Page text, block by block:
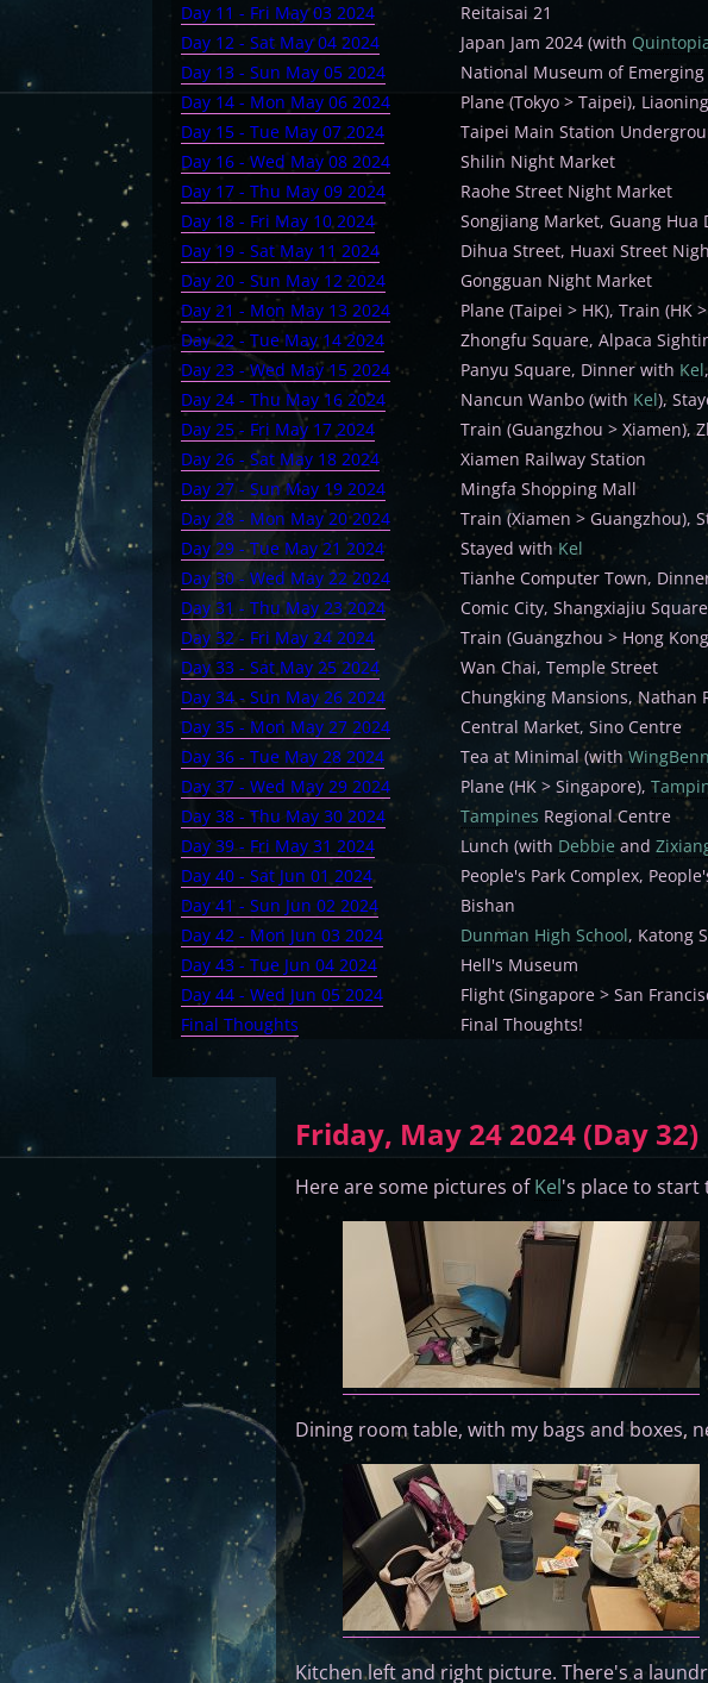
Day 11 - Fri May 03 2024
Reitaisai 21
Day 12 - Sat May 04 2024
Japan Jam 2024 (with
Day 13 - Sun May 05 2024
National Museum of
Day 14 - Mon May 06 2024
Plane (Tokyo > Taipei),
Day 15 - Tue May 07 2024
Taipei Main Station
Day 16 - Wed May 08 2024
Shilin Night Market
Day 17 - Thu May 09 2024
Raohe Street Night Market
Day 18 - Fri May 10 2024
Songjiang Market, Guang
Day 19 - Sat May 11 2024
Dihua Street, Huaxi Street
Day 20 - Sun May 12 2024
Gongguan Night Market
Day 21 - Mon May 13 2024
Plane (Taipei > HK), Train (HK
Day 22 - Tue May 14 2024
Zhongfu Square, Alpaca
Day 23 - Wed May 15 2024
Panyu Square, Dinner with Kel
Day 24 - Thu May 16 2024
Nancun Wanbo (with Kel),
Day 25 - Fri May 17 2024
Train (Guangzhou > Xiamen),
Day 26 - Sat May 18 2024
Xiamen Railway Station
Day 27 - Sun May 19 2024
Mingfa Shopping Mall
Day 28 - Mon May 20 2024
Train (Xiamen > Guangzhou),
Day 29 - Tue May 21 2024
Stayed withKel
Day 30 - Wed May 22 2024
Tianhe Computer Town,
Day 31 - Thu May 23 2024
Comic City, Shangxiajiu
Day 32 - Fri May 24 2024
Train (Guangzhou > Hong
Day 33 - Sat May 25 2024
Wan Chai, Temple Street
Day 34 - Sun May 26 2024
Chungking Mansions, Nathan
Day 35 - Mon May 27 2024
Central Market, Sino Centre
Day 36 - Tue May 28 2024
Tea at Minimal (with
Day 37 - Wed May 29 2024
Plane (HK > Singapore),
Day 38 - Thu May 30 2024
Tampines Regional Centre
Day 39 - Fri May 31 2024
Lunch (with Debbie and
Day 40 - Sat Jun 01 2024
People's Park Complex,
Day 41 - Sun Jun 02 2024
Bishan
Day 42 - Mon Jun 03 2024
Dunman High School, Katong
Day 43 - Tue Jun 04 2024
Hell's Museum
Day 44 - Wed Jun 05 2024
Flight (Singapore > San
Final Thoughts
Final Thoughts!
Friday, May 24 2024 (Day 32)
Here are some pictures ofKel's place to start
Dining room table, with my bags and boxes,
Kitchen left and right picture. There's a